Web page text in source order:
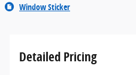
Window Sticker
Detailed Pricing